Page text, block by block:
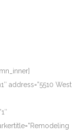
address=”5510 West